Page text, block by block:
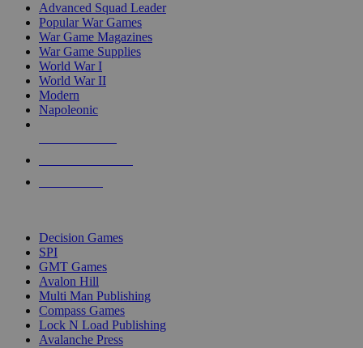
Advanced Squad Leader
Popular War Games
War Game Magazines
War Game Supplies
World War I
World War II
Modern
Napoleonic
Decision Games
SPI
GMT Games
Avalon Hill
Multi Man Publishing
Compass Games
Lock N Load Publishing
Avalanche Press